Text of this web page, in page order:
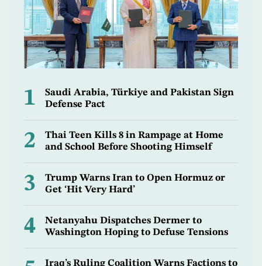
1
Saudi Arabia, Türkiye and Pakistan Sign
Defense Pact
2
Thai Teen Kills 8 in Rampage at Home
and School Before Shooting Himself
3
Trump Warns Iran to Open Hormuz or
Get ‘Hit Very Hard’
4
Netanyahu Dispatches Dermer to
Washington Hoping to Defuse Tensions
Iraq’s Ruling Coalition Warns Factions to